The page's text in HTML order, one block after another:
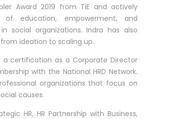
Award 2019 from TiE and actively
education, empowerment, and
social organizations. Indra has also
ideation to scaling up.
a certification as a Corporate Director
with the National HRD Network.
organizations that focus on
causes.
HR, HR Partnership with Business,